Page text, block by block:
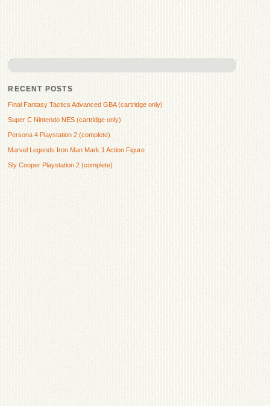
RECENT POSTS
Final Fantasy Tactics Advanced GBA (cartridge only)
Super C Nintendo NES (cartridge only)
Persona 4 Playstation 2 (complete)
Marvel Legends Iron Man Mark 1 Action Figure
Sly Cooper Playstation 2 (complete)